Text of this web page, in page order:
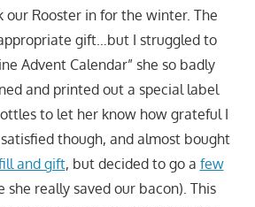
our Rooster in for the winter. The
gift…but I struggled to
Advent Calendar” she so badly
and printed out a special label
to let her know how grateful I
though, and almost bought
and gift, but decided to go a few
she really saved our bacon). This